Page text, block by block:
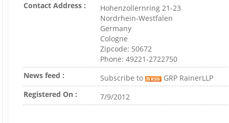
Contact Address :
Hohenzollernring 21-23
Nordrhein-Westfalen
Germany
Cologne
Zipcode: 50672
Phone: 49221-2722750
News feed :
Subscribe to
GRP RainerLLP
Registered On :
7/9/2012